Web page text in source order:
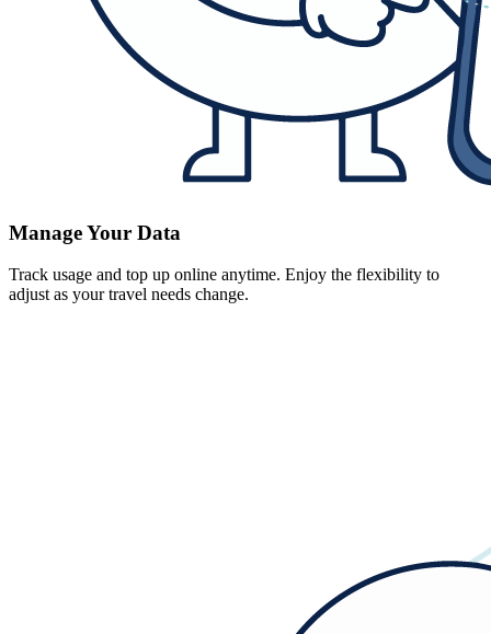
Manage Your Data
Track usage and top up online anytime. Enjoy the flexibility to
adjust as your travel needs change.